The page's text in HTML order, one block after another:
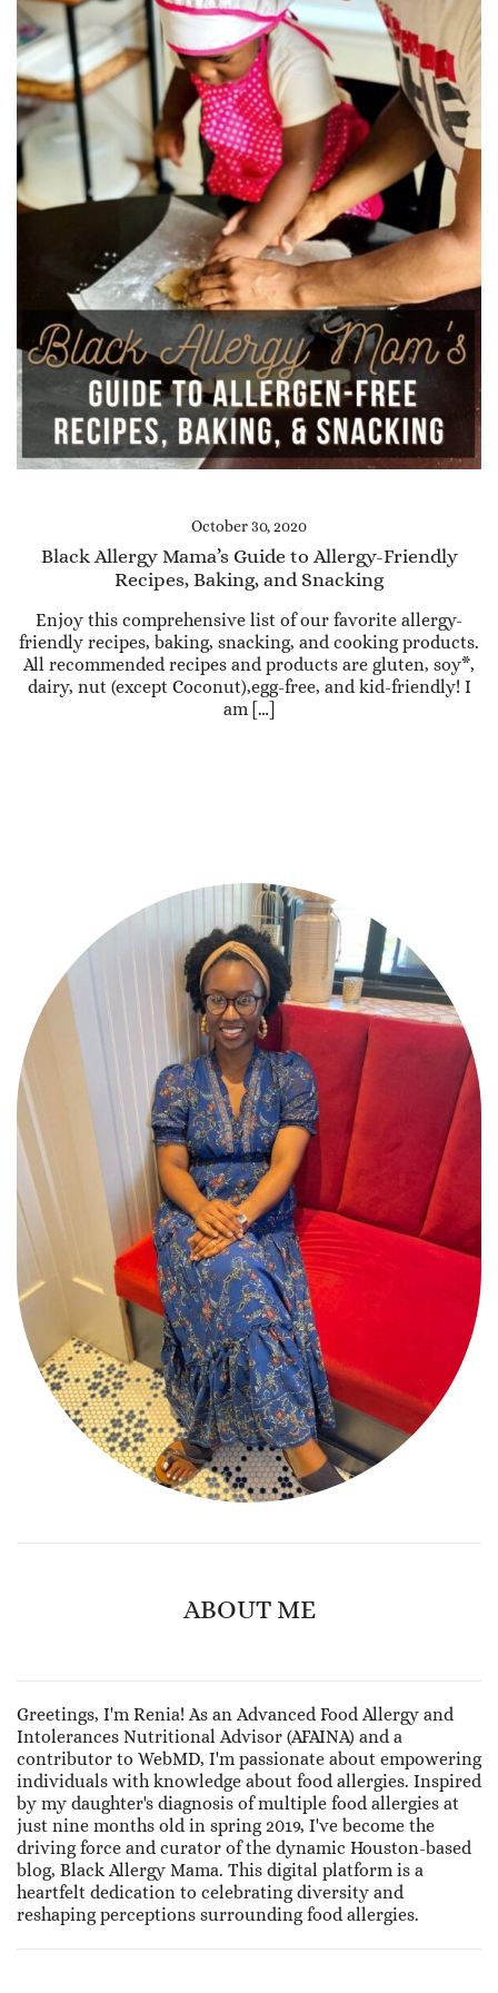
October 30, 2020
Black Allergy Mama’s Guide to Allergy-Friendly
Recipes, Baking, and Snacking
Enjoy this comprehensive list of our favorite allergy-
friendly recipes, baking, snacking, and cooking products.
All recommended recipes and products are gluten, soy*,
dairy, nut (except Coconut),egg-free, and kid-friendly! I
am […]
ABOUT ME
Greetings, I'm Renia! As an Advanced Food Allergy and
Intolerances Nutritional Advisor (AFAINA) and a
contributor to WebMD, I'm passionate about empowering
individuals with knowledge about food allergies. Inspired
by my daughter's diagnosis of multiple food allergies at
just nine months old in spring 2019, I've become the
driving force and curator of the dynamic Houston-based
blog, Black Allergy Mama. This digital platform is a
heartfelt dedication to celebrating diversity and
reshaping perceptions surrounding food allergies.